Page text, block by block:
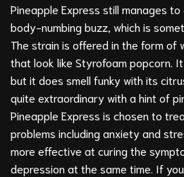
Pineapple Express still manages
body-numbing buzz, which is
The strain is offered in the form of
that look like Styrofoam popcorn.
but it does smell funky with its
quite extraordinary with a hint of
Pineapple Express is chosen to
problems including anxiety and
more effective at curing the
depression at the same time. If